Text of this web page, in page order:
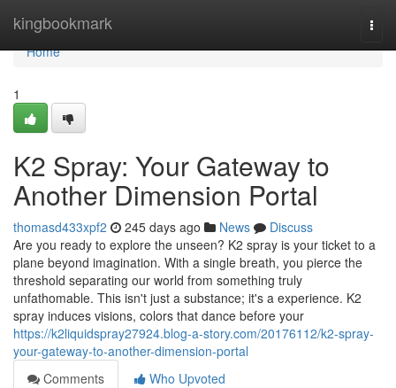
kingbookmark
Home
Home
1
K2 Spray: Your Gateway to
Another Dimension Portal
thomasd433xpf2 245 days ago News
Discuss
Are you ready to explore the unseen? K2 spray is your ticket to a
plane beyond imagination. With a single breath, you pierce the
threshold separating our world from something truly
unfathomable. This isn't just a substance; it's a experience. K2
spray induces visions, colors that dance before your
https://k2liquidspray27924.blog-a-story.com/20176112/k2-spray-
your-gateway-to-another-dimension-portal
Comments
Who Upvoted